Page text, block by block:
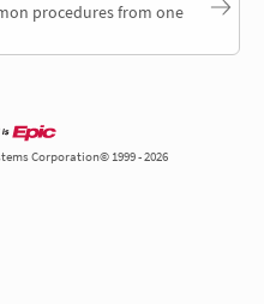
procedures from one
Corporation© 1999 - 2026